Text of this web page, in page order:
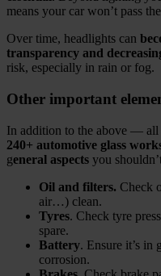
means your car won’t pass
Over time, headlights can
transparency and
risk, especially in rain or fog.
Other important
In addition to the above —
240+ automotive glass
general aspects you
Oil and filters. Check
air…) clean.
Tyres. Check tyre
spare.
Battery. Ensure it’s in
corrosion.